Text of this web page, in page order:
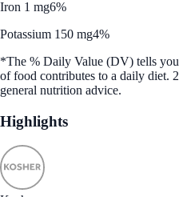
Iron 1 mg6%
Potassium 150 mg4%
*The % Daily Value (DV) tells
of food contributes to a daily diet.
general nutrition advice.
Highlights